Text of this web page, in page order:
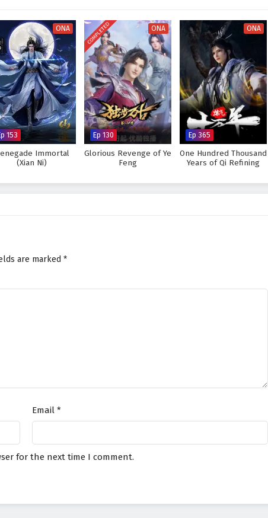
and protect theWonderland of Ten Thousandsfrom impending doom? Or
the light of hope? The answer lies within the heart of this enchanting
every battle fought shapes the destiny of a world filled with wonder.
of Ten Thousands – All Episode English sub – Chinese anime
ONA
153
Immortal
(Xian Ni)
COMPLETED ONA
Ep 130
Glorious Revenge of Ye
Feng
ONA
Ep 365
One Hundred Thousand
Years of Qi Refining
are marked *
Email *
for the next time I comment.